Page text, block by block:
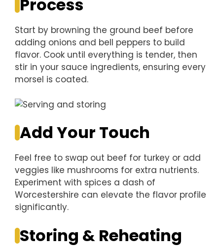
Process
Start by browning the ground beef before
adding onions and bell peppers to build
flavor. Cook until everything is tender, then
stir in your sauce ingredients, ensuring every
morsel is coated.
Add Your Touch
Feel free to swap out beef for turkey or add
veggies like mushrooms for extra nutrients.
Experiment with spices a dash of
Worcestershire can elevate the flavor profile
significantly.
Storing & Reheating